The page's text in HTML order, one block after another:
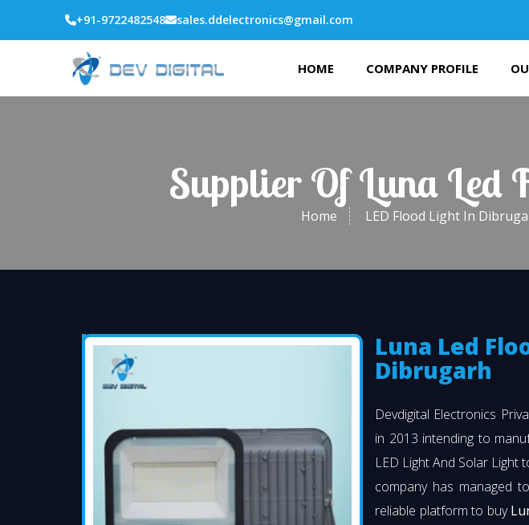
+91-9722482548 sales.ddelectronics@gmail.com
HOME COMPANY PROFILE
Supplier Of Luna
Home LED Flood Light In
Luna Led
Dibrugarh
Devdigital Electronics
in 2013 intending to
LED Light And Solar
company has managed
reliable platform to buy